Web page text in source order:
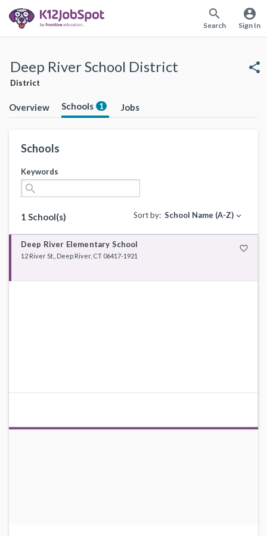
search
Search
account_circle
Sign In
Deep River School District
District
share
Overview Schools 1 Jobs
Schools
Keywords
search
1 School(s) Sort by: School Name (A-Z) expand_more
Deep River Elementary School favorite_border
12 River St., Deep River, CT 06417-1921